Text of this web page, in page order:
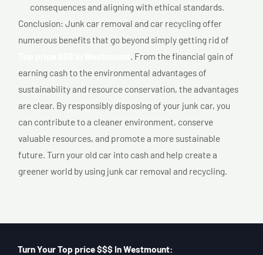
consequences and aligning with ethical standards.
Conclusion: Junk car removal and car recycling offer
numerous benefits that go beyond simply getting rid of
. From the financial gain of
earning cash to the environmental advantages of
sustainability and resource conservation, the advantages
are clear. By responsibly disposing of your junk car, you
can contribute to a cleaner environment, conserve
valuable resources, and promote a more sustainable
future. Turn your old car into cash and help create a
greener world by using junk car removal and recycling.
Turn Your Top price $$$ In Westmount: